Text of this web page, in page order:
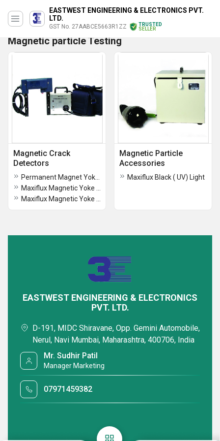
EASTWEST ENGINEERING & ELECTRONICS PVT.
LTD.
GST No. 27AABCE5663R1ZZ
TRUSTED
SELLER
Magnetic particle Testing
Magnetic Crack
Detectors
Magnetic Particle
Accessories
Maxiflux Black ( UV) Light
EASTWEST ENGINEERING & ELECTRONICS
PVT. LTD.
D-191, MIDC Shiravane, Opp. Gemini Automobile,
Nerul, Navi Mumbai, Maharashtra, 400706, India
Mr. Sudhir Patil
Manager Marketing
07971459382